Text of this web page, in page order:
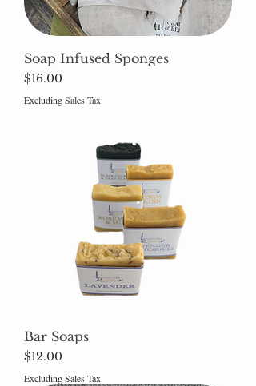
Soap Infused Sponges
Price
$16.00
Excluding Sales Tax
Bar Soaps
Price
$12.00
Excluding Sales Tax